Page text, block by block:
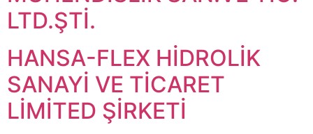
LTD.ŞTİ.
HANSA-FLEX HİDROLİK
SANAYİ VE TİCARET
LİMİTED ŞİRKETİ